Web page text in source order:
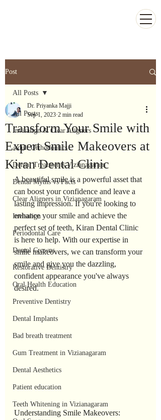
Post
All Posts
Invisalign & Clear Aligners
Adult Orthodontics
Dental Treatments Vizianagaram
Dental Myths vs Facts
Clear Aligners in Vizianagaram
Invisalign
Periodontal Care
Dental Crowns
Restorative Dentistry
Oral Health Education
Preventive Dentistry
Dental Implants
Bad breath treatment
Gum Treatment in Vizianagaram
Dental Aesthetics
Patient education
Teeth Whitening in Vizianagaram
All Posts
Transform Your Smile with
Expert Smile Makeovers at
Kiran Dental Clinic
Dr. Priyanka Majji
Sep 1, 2023 2 min read
A beautiful smile is a powerful asset that
can boost your confidence and leave a
lasting impression. If you're looking to
enhance your smile and achieve the
perfect set of teeth, Kiran Dental Clinic
is here to help. With our expertise in
smile makeovers, we can transform your
smile and give you the dazzling,
confident appearance you've always
desired.
Understanding Smile Makeovers: